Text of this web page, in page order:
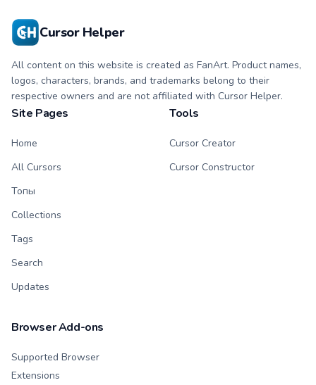
Cursor Helper
All content on this website is created as FanArt. Product names,
logos, characters, brands, and trademarks belong to their
respective owners and are not affiliated with Cursor Helper.
Site Pages
Home
All Cursors
Топы
Collections
Tags
Search
Updates
Tools
Cursor Creator
Cursor Constructor
Browser Add-ons
Supported Browser
Extensions